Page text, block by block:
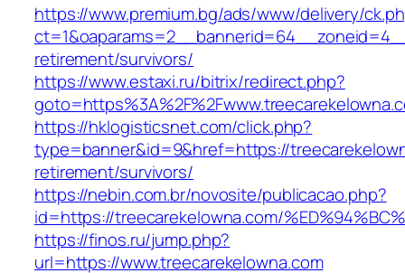
https://www.premium.bg/ads/www/delivery/
retirement/survivors/
https://www.estaxi.ru/bitrix/redirect.php?
https://hklogisticsnet.com/click.php?
type=banner&id=9&href=https://
retirement/survivors/
https://nebin.com.br/novosite/publicacao.php?
id=https://treecarekelowna.com/
https://finos.ru/jump.php?
url=https://www.treecarekelowna.com